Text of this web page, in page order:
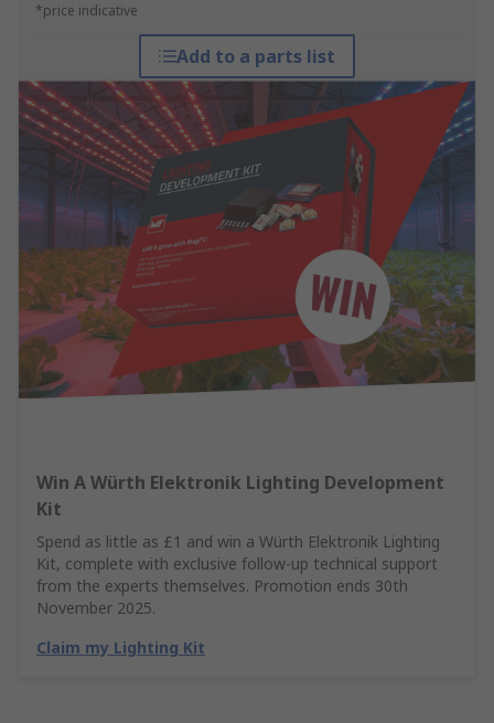
*price indicative
Add to a parts list
Win A Würth Elektronik Lighting Development
Kit
Spend as little as £1 and win a Würth Elektronik Lighting
Kit, complete with exclusive follow-up technical support
from the experts themselves. Promotion ends 30th
November 2025.
Claim my Lighting Kit